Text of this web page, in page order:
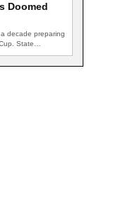
Doomed
decade preparing
State…